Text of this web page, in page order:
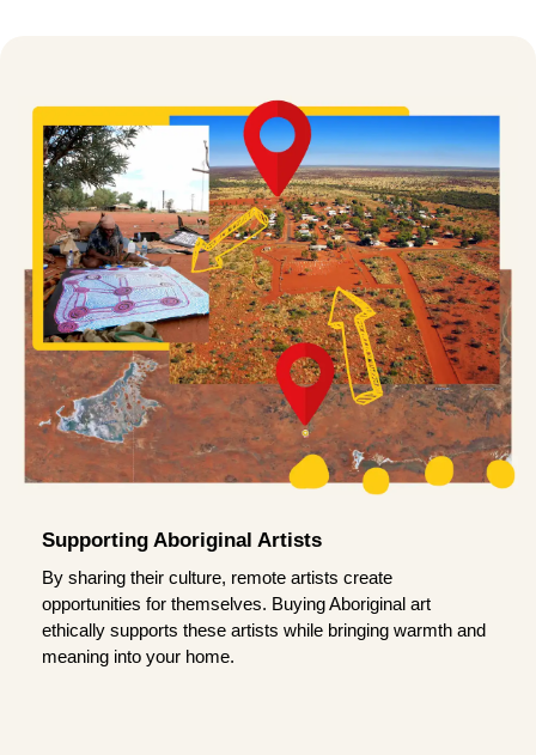
Supporting Aboriginal Artists
By sharing their culture, remote artists create
opportunities for themselves. Buying Aboriginal art
ethically supports these artists while bringing warmth and
meaning into your home.